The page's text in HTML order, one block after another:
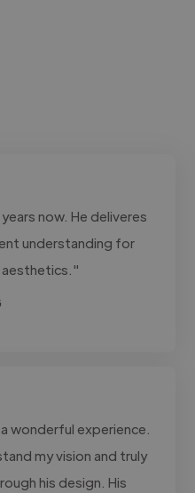
now. He deliveres
understanding for
aesthetics."
wonderful experience.
my vision and truly
his design. His